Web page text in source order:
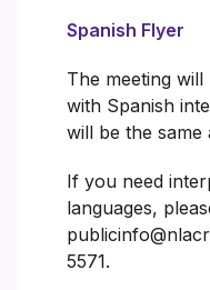
Spanish Flyer
The meeting
with Spanish
will be the same
If you need
languages,
5571.